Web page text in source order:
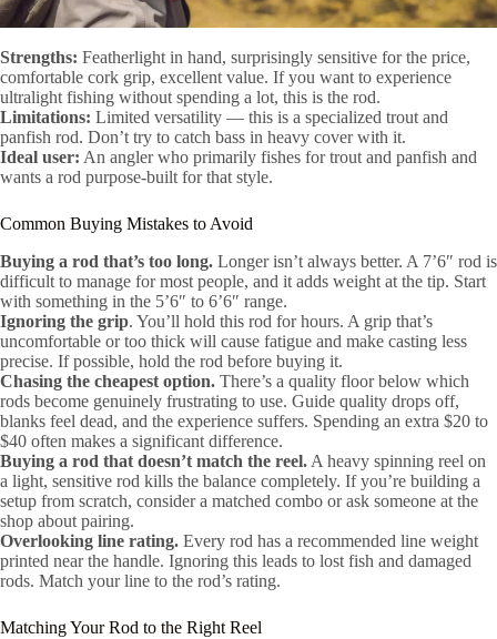
Strengths: Featherlight in hand, surprisingly sensitive for the price,
comfortable cork grip, excellent value. If you want to experience
ultralight fishing without spending a lot, this is the rod.
Limitations: Limited versatility — this is a specialized trout and
panfish rod. Don’t try to catch bass in heavy cover with it.
Ideal user: An angler who primarily fishes for trout and panfish and
wants a rod purpose-built for that style.
Common Buying Mistakes to Avoid
Buying a rod that’s too long. Longer isn’t always better. A 7’6″ rod is
difficult to manage for most people, and it adds weight at the tip. Start
with something in the 5’6″ to 6’6″ range.
Ignoring the grip. You’ll hold this rod for hours. A grip that’s
uncomfortable or too thick will cause fatigue and make casting less
precise. If possible, hold the rod before buying it.
Chasing the cheapest option. There’s a quality floor below which
rods become genuinely frustrating to use. Guide quality drops off,
blanks feel dead, and the experience suffers. Spending an extra $20 to
$40 often makes a significant difference.
Buying a rod that doesn’t match the reel.A heavy spinning reel on
a light, sensitive rod kills the balance completely. If you’re building a
setup from scratch, consider a matched combo or ask someone at the
shop about pairing.
Overlooking line rating. Every rod has a recommended line weight
printed near the handle. Ignoring this leads to lost fish and damaged
rods. Match your line to the rod’s rating.
Matching Your Rod to the Right Reel